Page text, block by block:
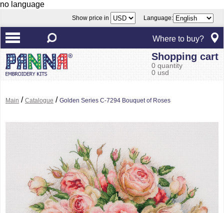
no language
Show price in Language:
Where to buy?
Shopping cart
0 quantity
0 usd
Main / Catalogue / Golden Series C-7294 Bouquet of Roses